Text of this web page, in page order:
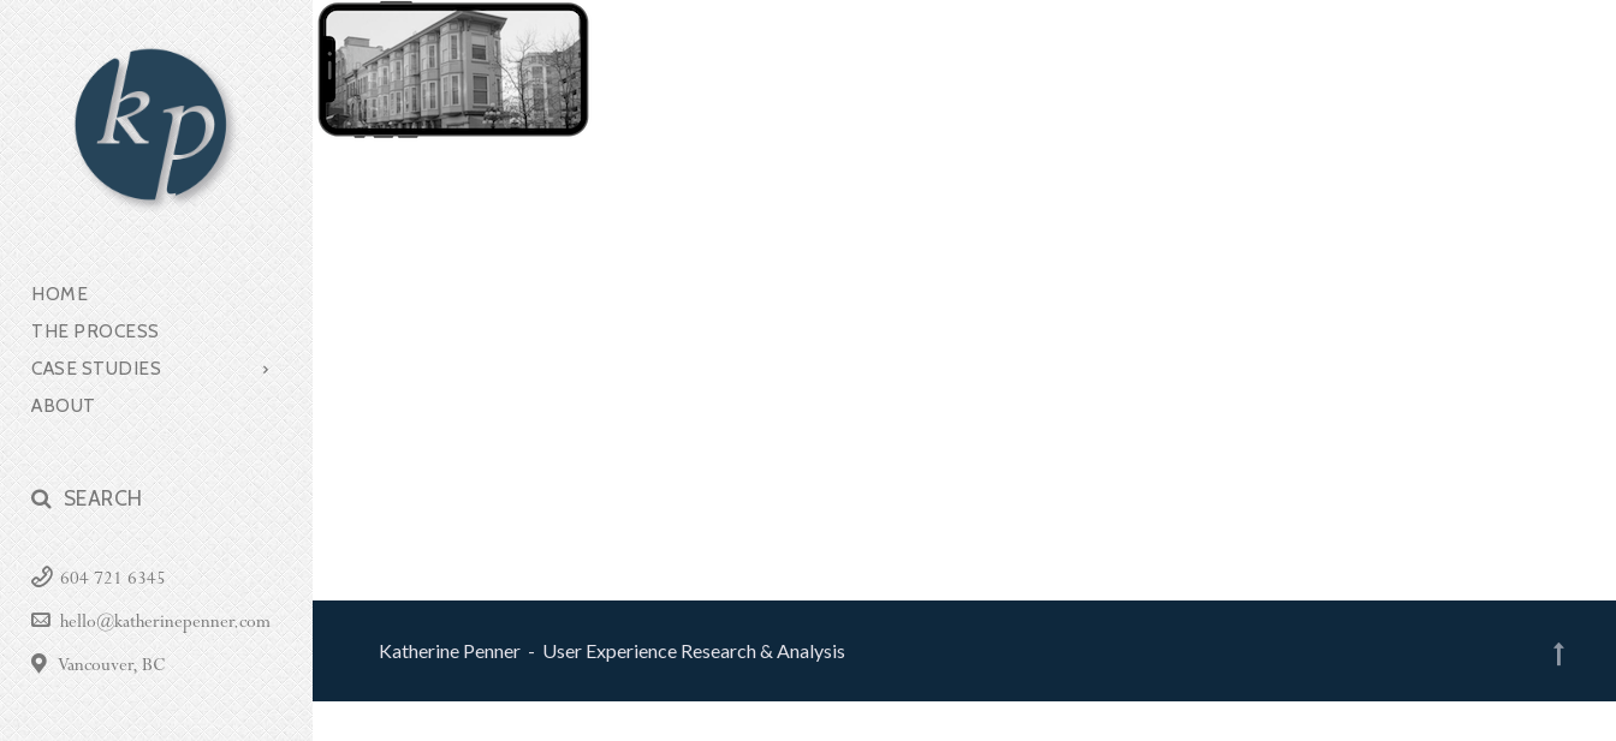
HOME
THE PROCESS
CASE STUDIES
ABOUT
SEARCH
604 721 6345
hello@katherinepenner.com
Vancouver, BC
Katherine Penner - User Experience Research & Analysis